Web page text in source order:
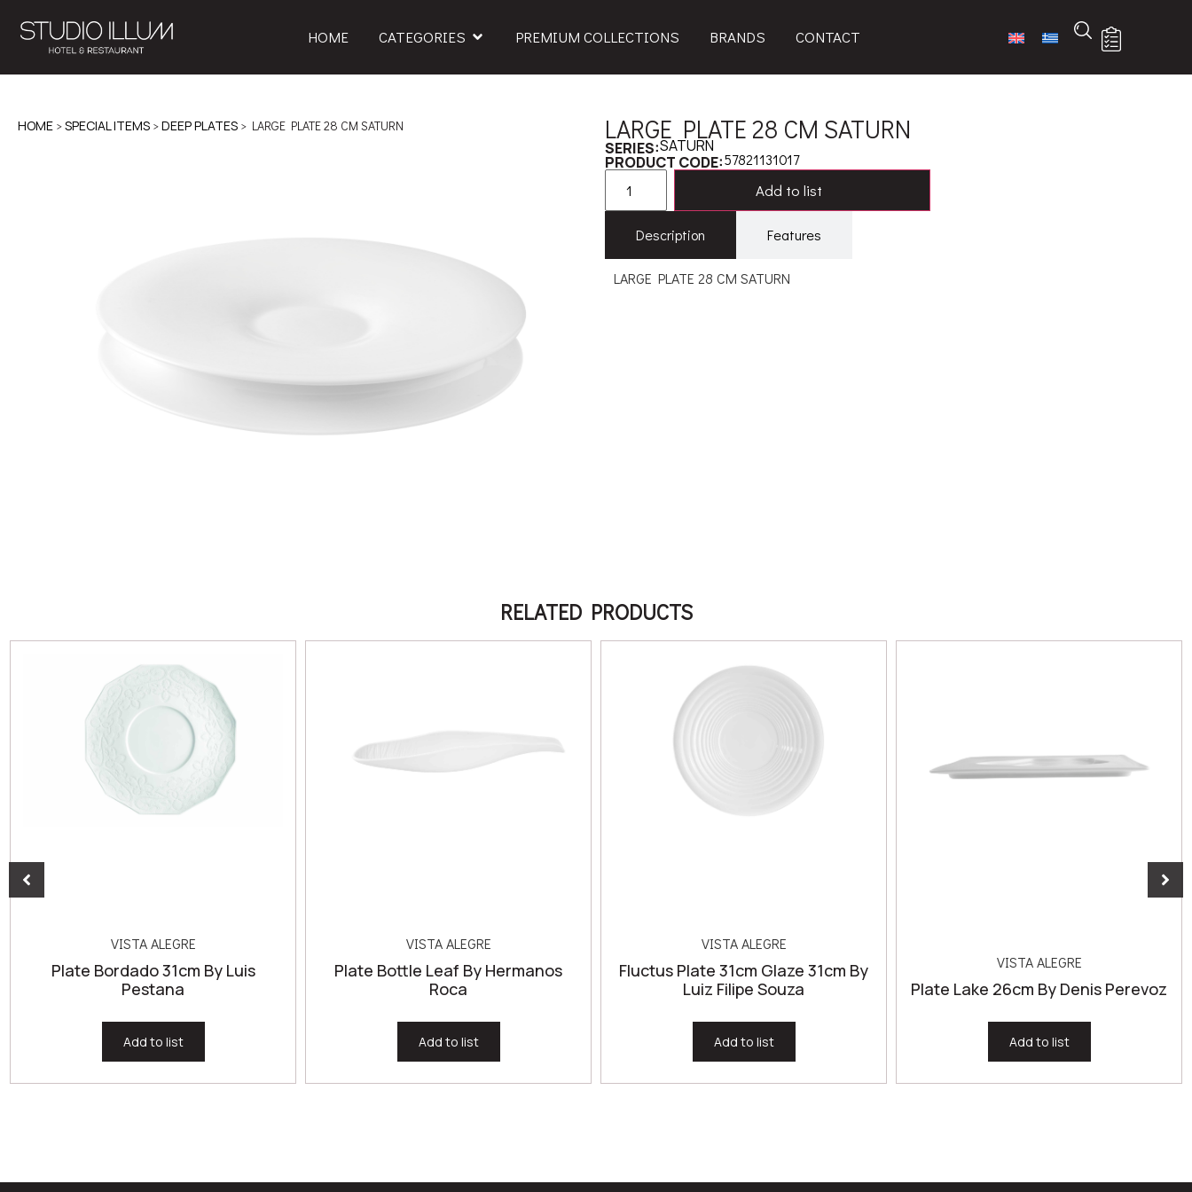
HOME CATEGORIES PREMIUM COLLECTIONS BRANDS CONTACT
HOME >SPECIAL ITEMS >DEEP PLATES > LARGE PLATE 28 CM SATURN LARGE PLATE 28 CM SATURN
SERIES:SATURN
PRODUCT CODE:57821131017
Add to list
Description Features
LARGE PLATE 28 CM SATURN
RELATED PRODUCTS
VISTA ALEGRE
Plate Bordado 31cm By Luis
Pestana
Add to list
VISTA ALEGRE
Plate Bottle Leaf By Hermanos
Roca
Add to list
VISTA ALEGRE
Fluctus Plate 31cm Glaze 31cm By
Luiz Filipe Souza
Add to list
VISTA ALEGRE
Plate Lake 26cm By Denis Perevoz
Add to list